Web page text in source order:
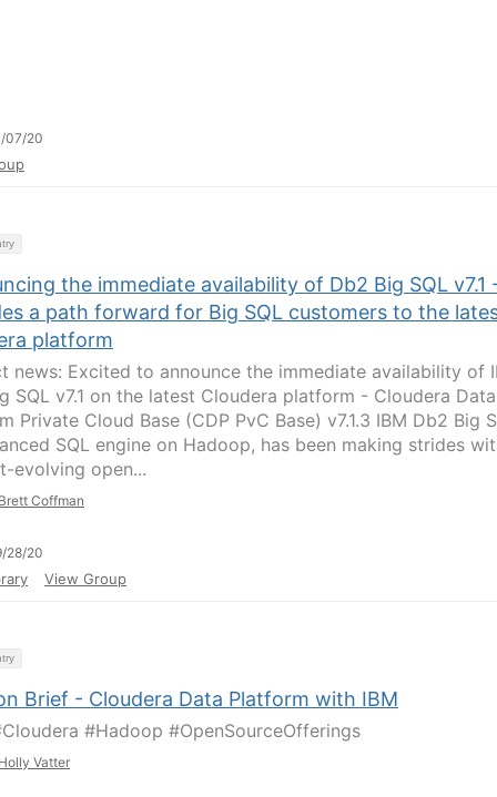
07/20
the immediate availability of Db2 Big SQL v7.1
a path forward for Big SQL customers to the
platform
news: Excited to announce the immediate availability of
SQL v7.1 on the latest Cloudera platform - Cloudera Data
Private Cloud Base (CDP PvC Base) v7.1.3 IBM Db2 Big
SQL engine on Hadoop, has been making strides
evolving open...
Coffman
28/20
View Group
Brief - Cloudera Data Platform with IBM
#Hadoop #OpenSourceOfferings
Vatter